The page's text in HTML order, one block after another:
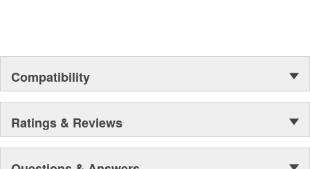
Compatibility
Ratings & Reviews